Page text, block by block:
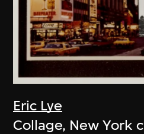
Eric Lye
Collage, New York